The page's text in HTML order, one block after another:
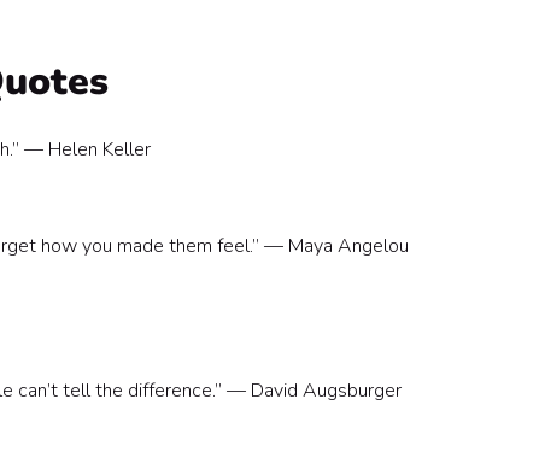
— Helen Keller
how you made them feel.” — Maya Angelou
can’t tell the difference.” — David Augsburger